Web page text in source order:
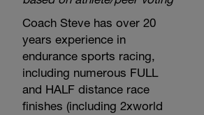
Coach Steve has over 20
years experience in
endurance sports racing,
including numerous FULL
and HALF distance race
finishes (including 2xworld